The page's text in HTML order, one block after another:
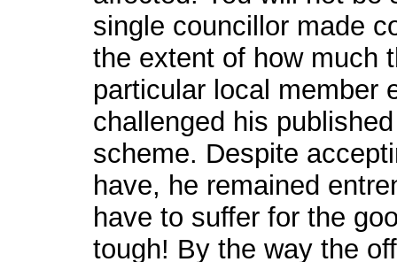
single councillor made
the extent of how much
particular local member
challenged his
scheme. Despite
have, he remained
have to suffer for the
tough! By the way the